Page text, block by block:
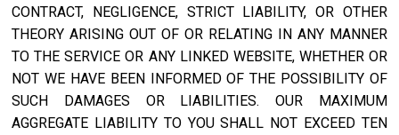
CONTRACT, NEGLIGENCE, STRICT LIABILITY, OR OTHER
THEORY ARISING OUT OF OR RELATING IN ANY MANNER
TO THE SERVICE OR ANY LINKED WEBSITE, WHETHER OR
NOT WE HAVE BEEN INFORMED OF THE POSSIBILITY OF
SUCH DAMAGES OR LIABILITIES. OUR MAXIMUM
AGGREGATE LIABILITY TO YOU SHALL NOT EXCEED TEN